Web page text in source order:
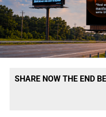
men planning this strategy
to have choices beyond
weapons capable of
installations and enemy
smaller nuclear weapons
Russia or China to stop
SHARE NOW THE END